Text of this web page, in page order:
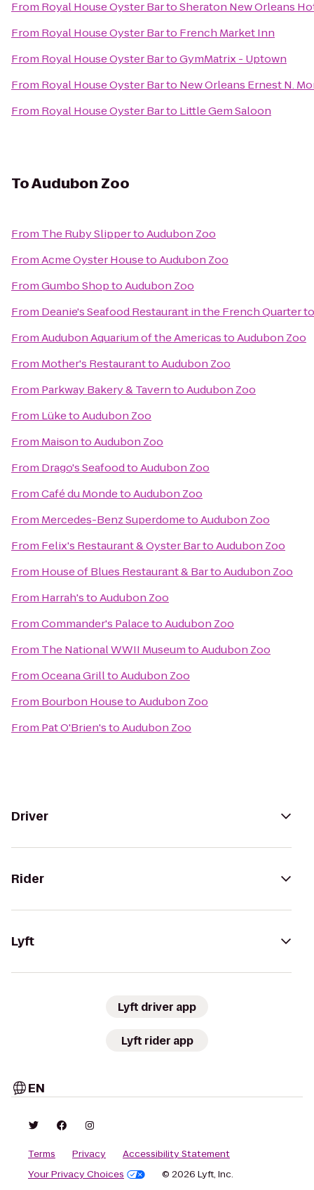
From Royal House Oyster BartoSheraton New Orleans
From Royal House Oyster Barto French Market Inn
From Royal House Oyster BartoGymMatrix - Uptown
From Royal House Oyster Barto New Orleans Ernest N.
From Royal House Oyster Barto Little Gem Saloon
ToAudubon Zoo
From The Ruby SlippertoAudubon Zoo
FromAcme Oyster HousetoAudubon Zoo
FromGumbo ShoptoAudubon Zoo
From Deanie's Seafood Restaurant in the French Quarter
FromAudubon Aquarium of the AmericastoAudubon Zoo
From Mother's RestauranttoAudubon Zoo
From Parkway Bakery & TaverntoAudubon Zoo
From LüketoAudubon Zoo
From MaisontoAudubon Zoo
From Drago's SeafoodtoAudubon Zoo
FromCafé du MondetoAudubon Zoo
From Mercedes-Benz SuperdometoAudubon Zoo
From Felix's Restaurant & Oyster BartoAudubon Zoo
From House of Blues Restaurant & BartoAudubon Zoo
From Harrah'stoAudubon Zoo
FromCommander's PalacetoAudubon Zoo
From The National WWII MuseumtoAudubon Zoo
FromOceana GrilltoAudubon Zoo
From Bourbon HousetoAudubon Zoo
From Pat O'Brien'stoAudubon Zoo
Driver
Rider
Lyft
Lyft driver app
Lyft rider app
EN
Terms Privacy
Accessibility Statement
Your Privacy Choices
© 2026 Lyft, Inc.